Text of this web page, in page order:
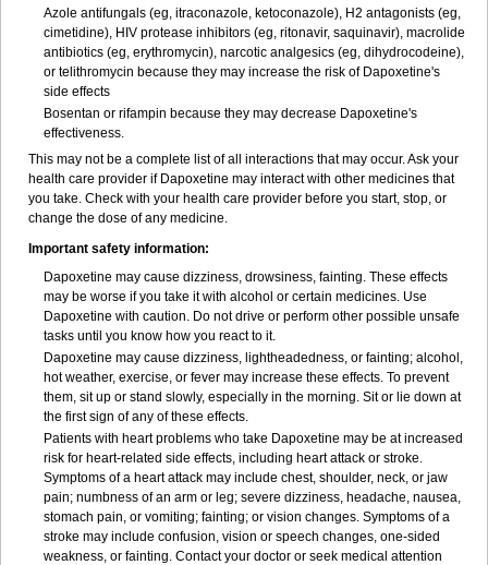
Azole antifungals (eg, itraconazole, ketoconazole), H2 antagonists (eg,
cimetidine), HIV protease inhibitors (eg, ritonavir, saquinavir), macrolide
antibiotics (eg, erythromycin), narcotic analgesics (eg, dihydrocodeine),
or telithromycin because they may increase the risk of Dapoxetine's
side effects
Bosentan or rifampin because they may decrease Dapoxetine's
effectiveness.
This may not be a complete list of all interactions that may occur. Ask your
health care provider if Dapoxetine may interact with other medicines that
you take. Check with your health care provider before you start, stop, or
change the dose of any medicine.
Important safety information:
Dapoxetine may cause dizziness, drowsiness, fainting. These effects
may be worse if you take it with alcohol or certain medicines. Use
Dapoxetine with caution. Do not drive or perform other possible unsafe
tasks until you know how you react to it.
Dapoxetine may cause dizziness, lightheadedness, or fainting; alcohol,
hot weather, exercise, or fever may increase these effects. To prevent
them, sit up or stand slowly, especially in the morning. Sit or lie down at
the first sign of any of these effects.
Patients with heart problems who take Dapoxetine may be at increased
risk for heart-related side effects, including heart attack or stroke.
Symptoms of a heart attack may include chest, shoulder, neck, or jaw
pain; numbness of an arm or leg; severe dizziness, headache, nausea,
stomach pain, or vomiting; fainting; or vision changes. Symptoms of a
stroke may include confusion, vision or speech changes, one-sided
weakness, or fainting. Contact your doctor or seek medical attention